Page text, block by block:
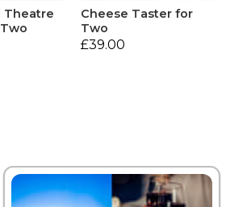
Theatre
Cheese Taster for
Two
£39.00